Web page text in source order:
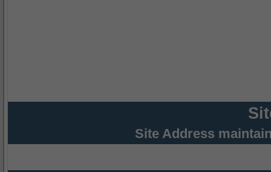
Site Address